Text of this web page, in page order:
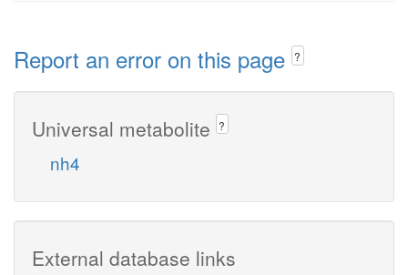
Report an error on this page ?
Universal metabolite ?
nh4
External database links